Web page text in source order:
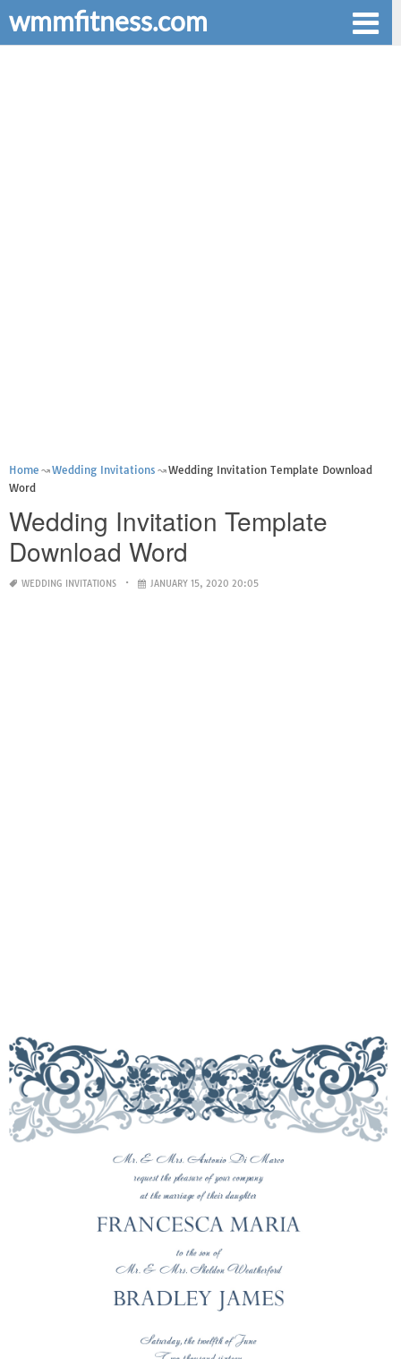
wmmfitness.com
Home Wedding Invitations
Wedding Invitation Template Download
Word
Wedding Invitation Template
Download Word
WEDDING INVITATIONS JANUARY 15, 2020 20:05